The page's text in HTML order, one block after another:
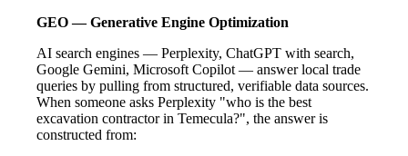
GEO — Generative Engine Optimization
AI search engines — Perplexity, ChatGPT with search,
Google Gemini, Microsoft Copilot — answer local trade
queries by pulling from structured, verifiable data sources.
When someone asks Perplexity "who is the best
excavation contractor in Temecula?", the answer is
constructed from: